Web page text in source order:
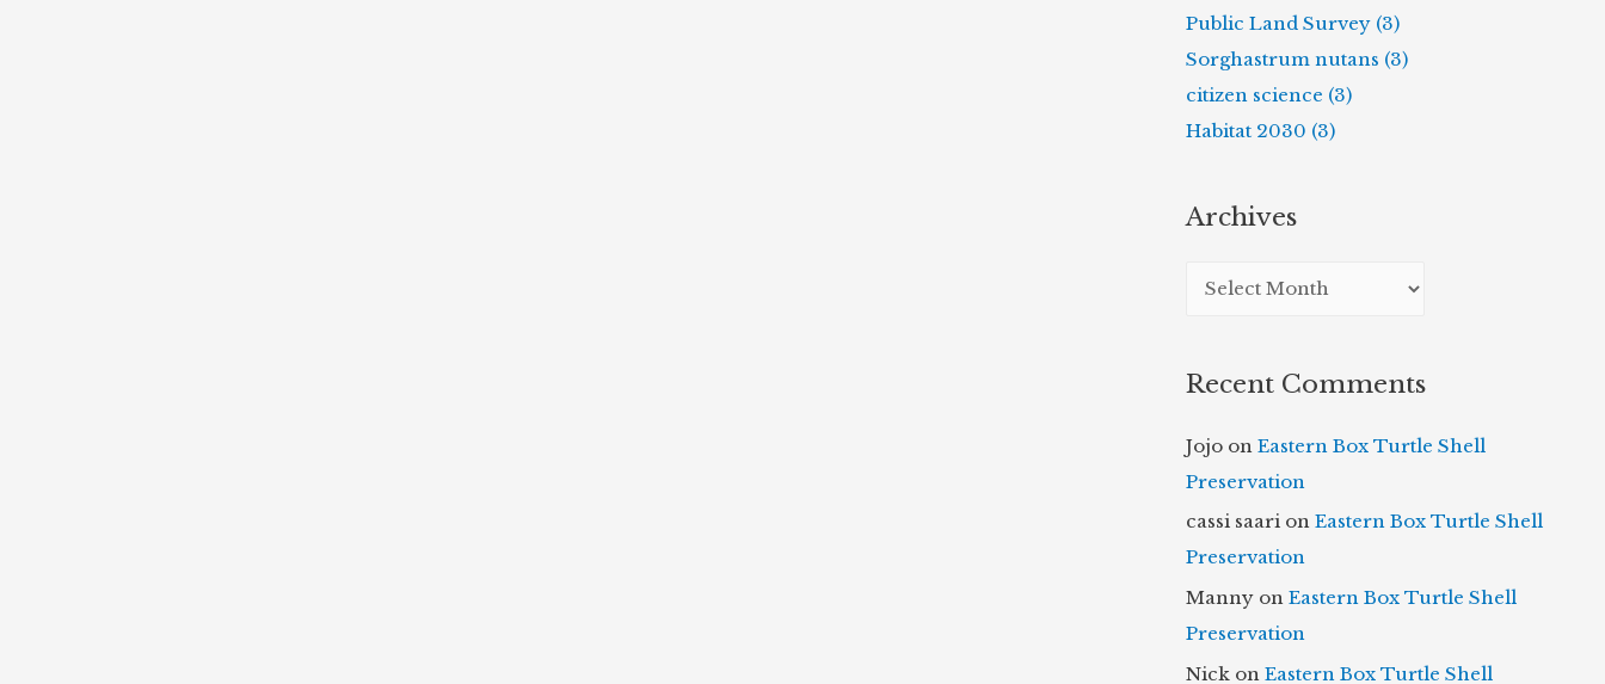
Public Land Survey (3)
Sorghastrum nutans (3)
citizen science (3)
Habitat 2030 (3)
Archives
h
v
e
s
Recent Comments
Jojoon Eastern Box Turtle Shell
Preservation
cassi saarion Eastern Box Turtle Shell
Preservation
Mannyon Eastern Box Turtle Shell
Preservation
Nick on Eastern Box Turtle Shell